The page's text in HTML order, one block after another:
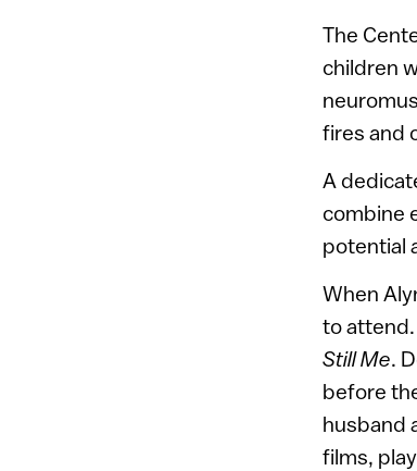
The
children
fires and
A
combine
potential
When
to attend.
Still Me.
before
husband
films,